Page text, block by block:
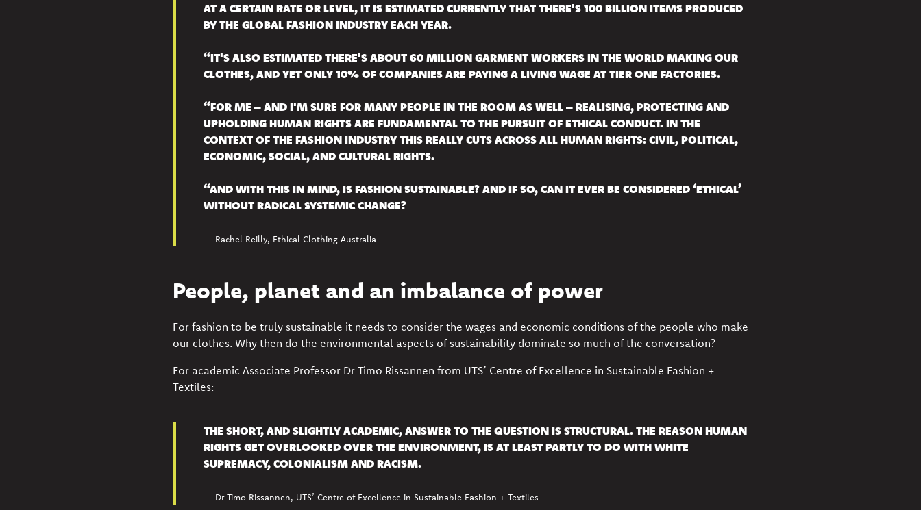
AT A CERTAIN RATE OR LEVEL, IT IS ESTIMATED CURRENTLY THAT THERE'S 100 BILLION ITEMS PRODUCED
BY THE GLOBAL FASHION INDUSTRY EACH YEAR.
“IT'S ALSO ESTIMATED THERE'S ABOUT 60 MILLION GARMENT WORKERS IN THE WORLD MAKING OUR
CLOTHES, AND YET ONLY 10% OF COMPANIES ARE PAYING A LIVING WAGE AT TIER ONE FACTORIES.
“FOR ME – AND I'M SURE FOR MANY PEOPLE IN THE ROOM AS WELL – REALISING, PROTECTING AND
UPHOLDING HUMAN RIGHTS ARE FUNDAMENTAL TO THE PURSUIT OF ETHICAL CONDUCT. IN THE
CONTEXT OF THE FASHION INDUSTRY THIS REALLY CUTS ACROSS ALL HUMAN RIGHTS: CIVIL, POLITICAL,
ECONOMIC, SOCIAL, AND CULTURAL RIGHTS.
“AND WITH THIS IN MIND, IS FASHION SUSTAINABLE? AND IF SO, CAN IT EVER BE CONSIDERED ‘ETHICAL’
WITHOUT RADICAL SYSTEMIC CHANGE?
— Rachel Reilly, Ethical Clothing Australia
People, planet and an imbalance of power
For fashion to be truly sustainable it needs to consider the wages and economic conditions of the people who make
our clothes. Why then do the environmental aspects of sustainability dominate so much of the conversation?
For academic Associate Professor Dr Timo Rissannen from UTS’ Centre of Excellence in Sustainable Fashion +
Textiles:
THE SHORT, AND SLIGHTLY ACADEMIC, ANSWER TO THE QUESTION IS STRUCTURAL. THE REASON HUMAN
RIGHTS GET OVERLOOKED OVER THE ENVIRONMENT, IS AT LEAST PARTLY TO DO WITH WHITE
SUPREMACY, COLONIALISM AND RACISM.
— Dr Timo Rissannen, UTS’ Centre of Excellence in Sustainable Fashion + Textiles